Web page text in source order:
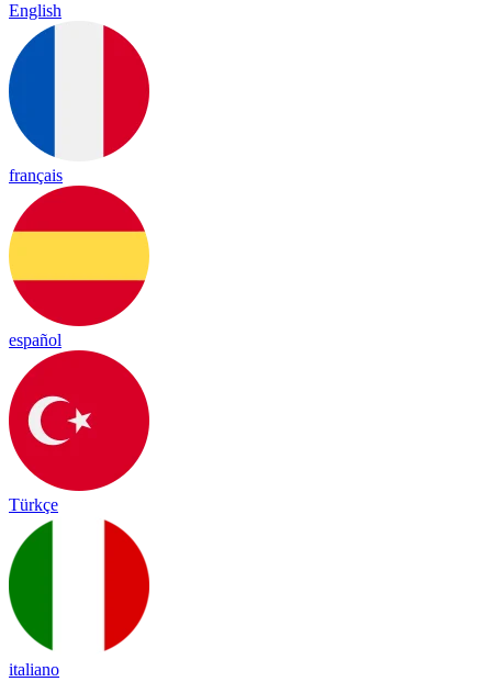
English
français
español
Türkçe
italiano